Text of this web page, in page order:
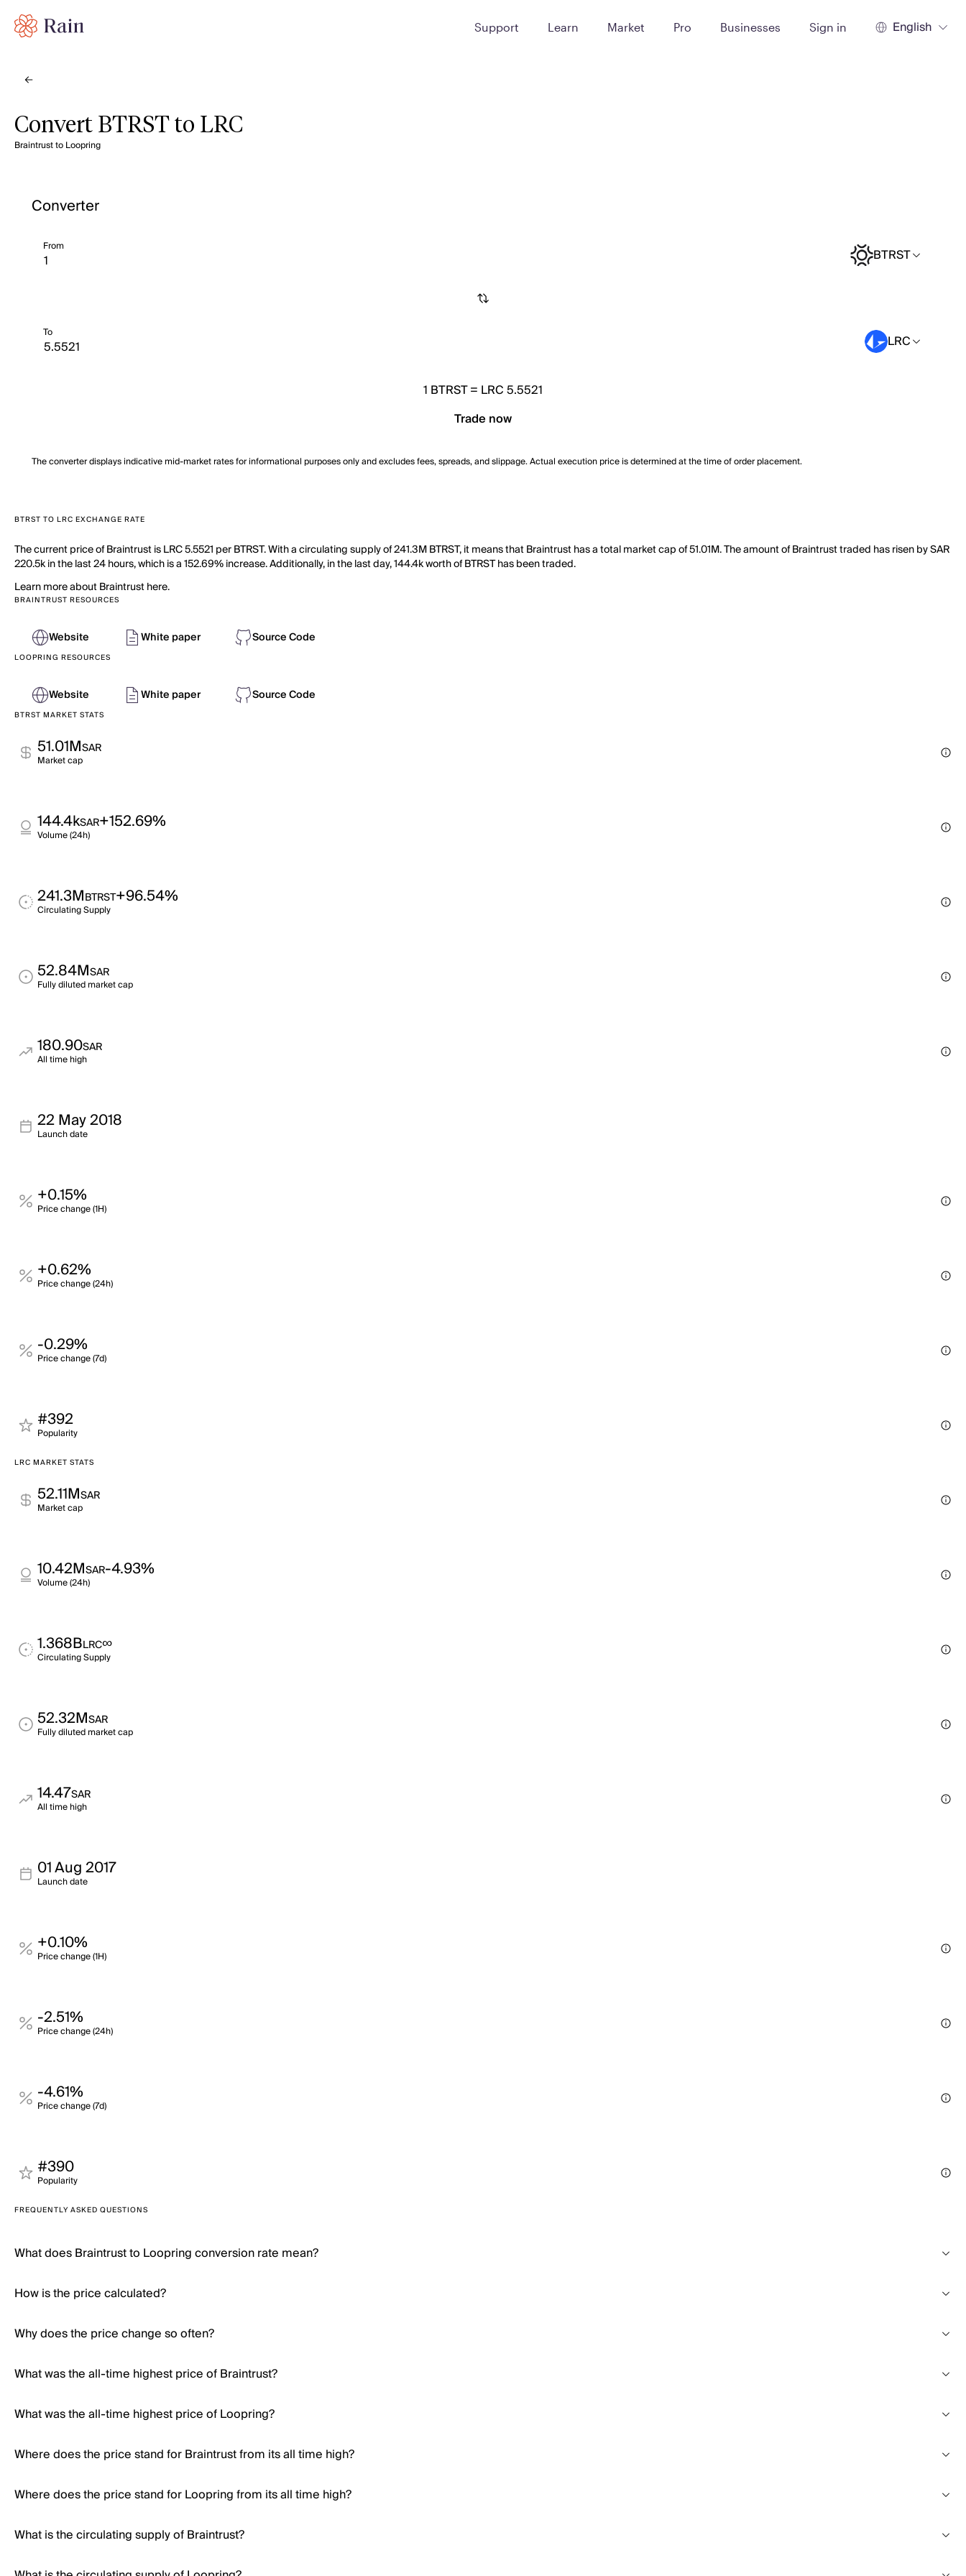
Support Learn Market Pro Businesses Sign in English
Convert BTRST to LRC
Braintrust to Loopring
Converter
From BTRST
To LRC
1 BTRST= LRC 5.5521
Trade now
The converter displays indicative mid-market rates for informational purposes only and excludes fees, spreads, and slippage. Actual execution price is determined at the time of order placement.
BTRST TO LRC EXCHANGE RATE
The current price of Braintrust is LRC 5.5521 per BTRST. With a circulating supply of 241.3M BTRST, it means that Braintrust has a total market cap of 51.01M. The amount of Braintrust traded has risen by SAR
220.5k in the last 24 hours, which is a 152.69% increase. Additionally, in the last day, 144.4k worth of BTRST has been traded.
Learn more about Braintrust here.
BRAINTRUST RESOURCES
Website White paper Source Code
LOOPRING RESOURCES
Website White paper Source Code
BTRST MARKET STATS
51.01MSAR
Market cap
144.4kSAR+152.69%
Volume (24h)
241.3MBTRST+96.54%
Circulating Supply
52.84MSAR
Fully diluted market cap
180.90SAR
All time high
22 May 2018
Launch date
+0.15%
Price change (1H)
+0.62%
Price change (24h)
-0.29%
Price change (7d)
#392
Popularity
LRC MARKET STATS
52.11MSAR
Market cap
10.42MSAR-4.93%
Volume (24h)
1.368BLRC∞
Circulating Supply
52.32MSAR
Fully diluted market cap
14.47SAR
All time high
01 Aug 2017
Launch date
+0.10%
Price change (1H)
-2.51%
Price change (24h)
-4.61%
Price change (7d)
#390
Popularity
FREQUENTLY ASKED QUESTIONS
What does Braintrust to Loopring conversion rate mean?
How is the price calculated?
Why does the price change so often?
What was the all-time highest price of Braintrust?
What was the all-time highest price of Loopring?
Where does the price stand for Braintrust from its all time high?
Where does the price stand for Loopring from its all time high?
What is the circulating supply of Braintrust?